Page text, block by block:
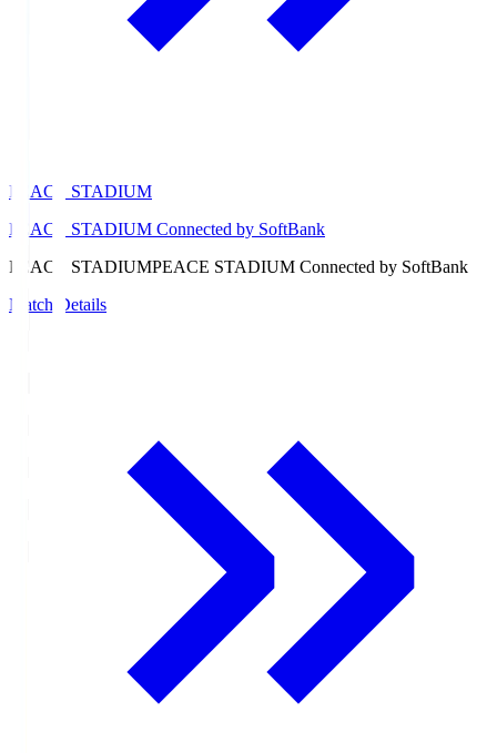
PEACE STADIUM
PEACE STADIUM Connected by SoftBank
PEACE STADIUMPEACE STADIUM Connected by SoftBank
Match Details